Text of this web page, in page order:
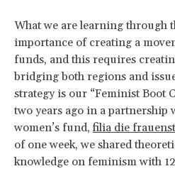
What we are learning through
importance of creating a
funds, and this requires
bridging both regions and
strategy is our “Feminist Boot
two years ago in a partnership
women’s fund, filia die
of one week, we shared
knowledge on feminism with